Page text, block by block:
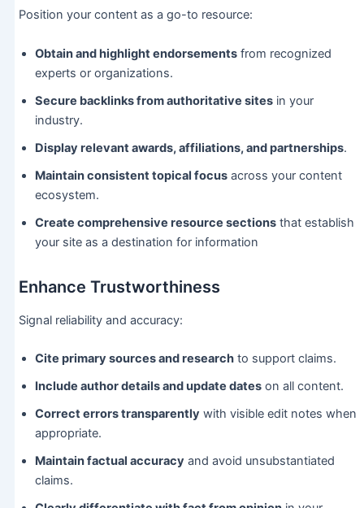
Position your content as a go-to resource:
Obtain and highlight endorsementsfrom recognized
experts or organizations.
Secure backlinks from authoritative sitesin your
industry.
Display relevant awards, affiliations, and partnerships.
Maintain consistent topical focusacross your content
ecosystem.
Create comprehensive resource sectionsthat establish
your site as a destination for information
Enhance Trustworthiness
Signal reliability and accuracy:
Cite primary sources and researchto support claims.
Include author details and update dateson all content.
Correct errors transparently with visible edit notes when
appropriate.
Maintain factual accuracy and avoid unsubstantiated
claims.